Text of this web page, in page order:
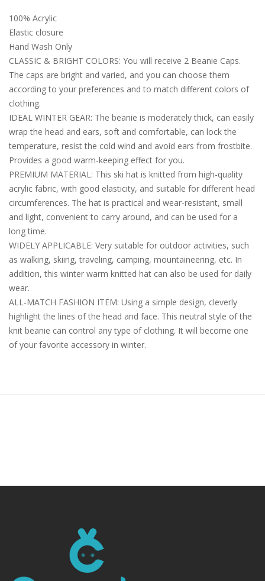
100% Acrylic
Elastic closure
Hand Wash Only
CLASSIC & BRIGHT COLORS: You will receive 2 Beanie Caps.
The caps are bright and varied, and you can choose them
according to your preferences and to match different colors of
clothing.
IDEAL WINTER GEAR: The beanie is moderately thick, can easily
wrap the head and ears, soft and comfortable, can lock the
temperature, resist the cold wind and avoid ears from frostbite.
Provides a good warm-keeping effect for you.
PREMIUM MATERIAL: This ski hat is knitted from high-quality
acrylic fabric, with good elasticity, and suitable for different head
circumferences. The hat is practical and wear-resistant, small
and light, convenient to carry around, and can be used for a
long time.
WIDELY APPLICABLE: Very suitable for outdoor activities, such
as walking, skiing, traveling, camping, mountaineering, etc. In
addition, this winter warm knitted hat can also be used for daily
wear.
ALL-MATCH FASHION ITEM: Using a simple design, cleverly
highlight the lines of the head and face. This neutral style of the
knit beanie can control any type of clothing. It will become one
of your favorite accessory in winter.